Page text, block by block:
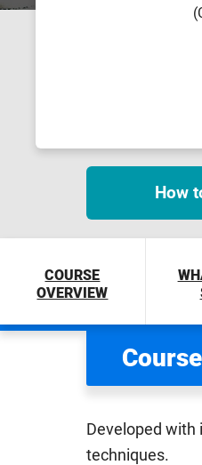
How
COURSE
OVERVIEW
Developed
techniques.